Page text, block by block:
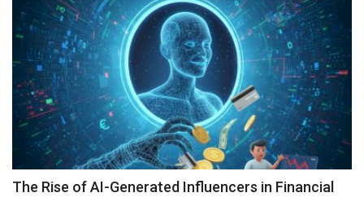
The Rise of AI-Generated Influencers in Financial